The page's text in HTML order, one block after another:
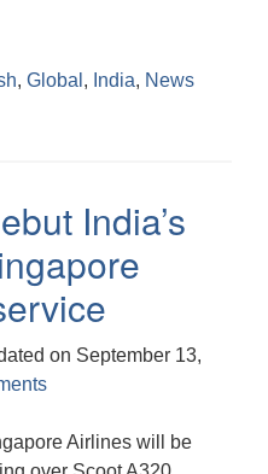
, Global , India, News
India’s
on September 13,
Airlines will be